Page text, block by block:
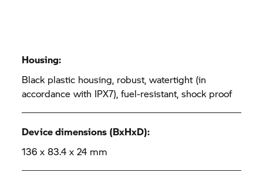
Housing:
Black plastic housing, robust, watertight (in
accordance with IPX7), fuel-resistant, shock proof
Device dimensions (BxHxD):
136 x 83.4 x 24 mm